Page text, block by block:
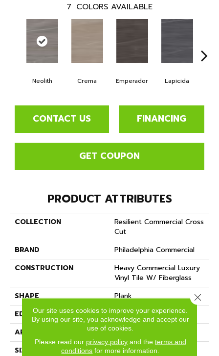
7 COLORS AVAILABLE
Neolith Crema Emperador Lapicida
CONTACT US FINANCING
GET COUPON
PRODUCT ATTRIBUTES
COLLECTION
Resilient Commercial Cross
Cut
BRAND
Philadelphia Commercial
CONSTRUCTION
Heavy Commercial Luxury
Vinyl Tile W/ Fiberglass
SHAPE
Plank
EDGE
SQUARE
APPLICATION
Commercial
SIZE
9 In W, 63 In L
Our site uses cookies to improve your experience.
By using our site, you acknowledge and accept our
use of cookies.
Please read our privacy policyand the terms and
conditions for more information.
Close